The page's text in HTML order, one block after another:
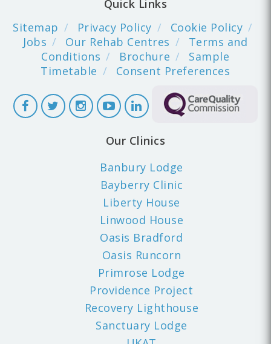
Quick Links
Sitemap
Privacy Policy
Cookie Policy
Jobs
Our Rehab Centres
Terms and
Conditions
Brochure
Sample
Timetable
Consent Preferences
Our Clinics
Banbury Lodge
Bayberry Clinic
Liberty House
Linwood House
Oasis Bradford
Oasis Runcorn
Primrose Lodge
Providence Project
Recovery Lighthouse
Sanctuary Lodge